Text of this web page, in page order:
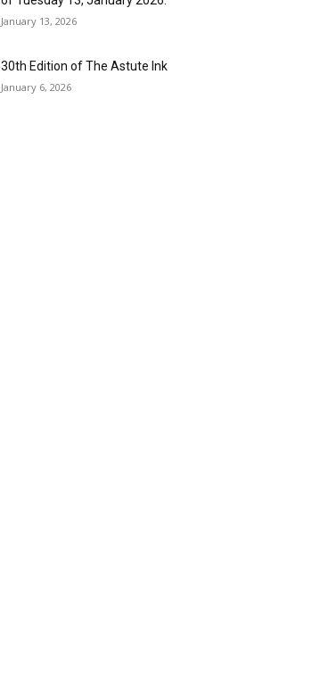
January 13, 2026
30th Edition of The Astute Ink
January 6, 2026